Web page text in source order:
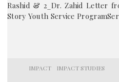
Rashid & 2_Dr. Zahid Letter
Story Youth Service
IMPACT
IMPACT STUDIES